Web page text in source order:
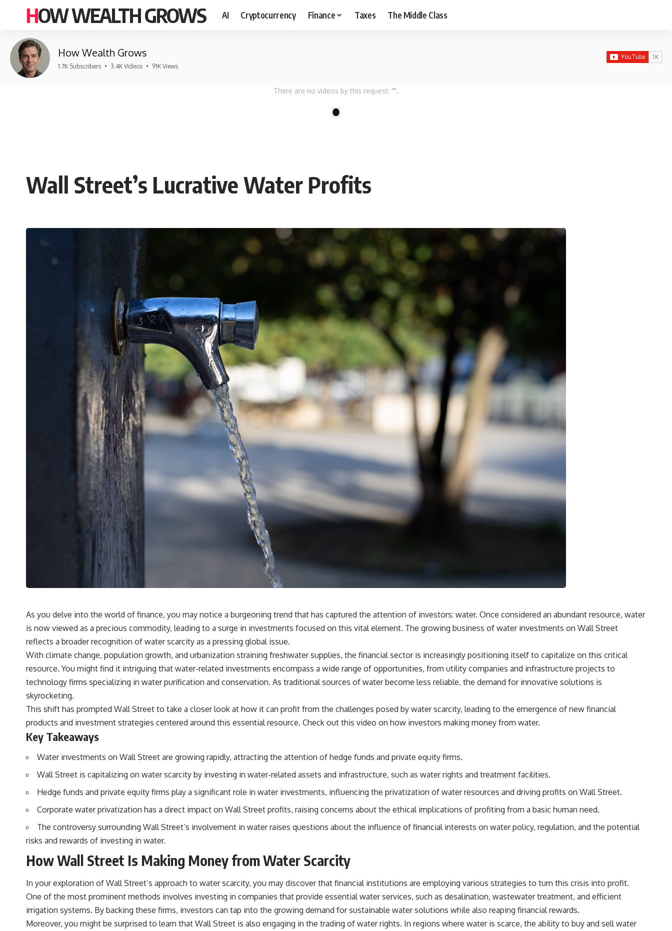
HOW WEALTH GROWS AI Cryptocurrency Finance Taxes The Middle Class
How Wealth Grows
1.7K Subscribers • 3.4K Videos • 91K Views
There are no videos by this request: "".
Wall Street’s Lucrative Water Profits
As you delve into the world of finance, you may notice a burgeoning trend that has captured the attention of investors: water. Once considered an abundant resource, water
is now viewed as a precious commodity, leading to a surge in investments focused on this vital element. The growing business of water investments on Wall Street
reflects a broader recognition of water scarcity as a pressing global issue.
With climate change, population growth, and urbanization straining freshwater supplies, the financial sector is increasingly positioning itself to capitalize on this critical
resource. You might find it intriguing that water-related investments encompass a wide range of opportunities, from utility companies and infrastructure projects to
technology firms specializing in water purification and conservation. As traditional sources of water become less reliable, the demand for innovative solutions is
skyrocketing.
This shift has prompted Wall Street to take a closer look at how it can profit from the challenges posed by water scarcity, leading to the emergence of new financial
products and investment strategies centered around this essential resource. Check out this video on how investors making money from water.
Key Takeaways
Water investments on Wall Street are growing rapidly, attracting the attention of hedge funds and private equity firms.
Wall Street is capitalizing on water scarcity by investing in water-related assets and infrastructure, such as water rights and treatment facilities.
Hedge funds and private equity firms play a significant role in water investments, influencing the privatization of water resources and driving profits on Wall Street.
Corporate water privatization has a direct impact on Wall Street profits, raising concerns about the ethical implications of profiting from a basic human need.
The controversy surrounding Wall Street’s involvement in water raises questions about the influence of financial interests on water policy, regulation, and the potential
risks and rewards of investing in water.
How Wall Street Is Making Money from Water Scarcity
In your exploration of Wall Street’s approach to water scarcity, you may discover that financial institutions are employing various strategies to turn this crisis into profit.
One of the most prominent methods involves investing in companies that provide essential water services, such as desalination, wastewater treatment, and efficient
irrigation systems. By backing these firms, investors can tap into the growing demand for sustainable water solutions while also reaping financial rewards.
Moreover, you might be surprised to learn that Wall Street is also engaging in the trading of water rights. In regions where water is scarce, the ability to buy and sell water